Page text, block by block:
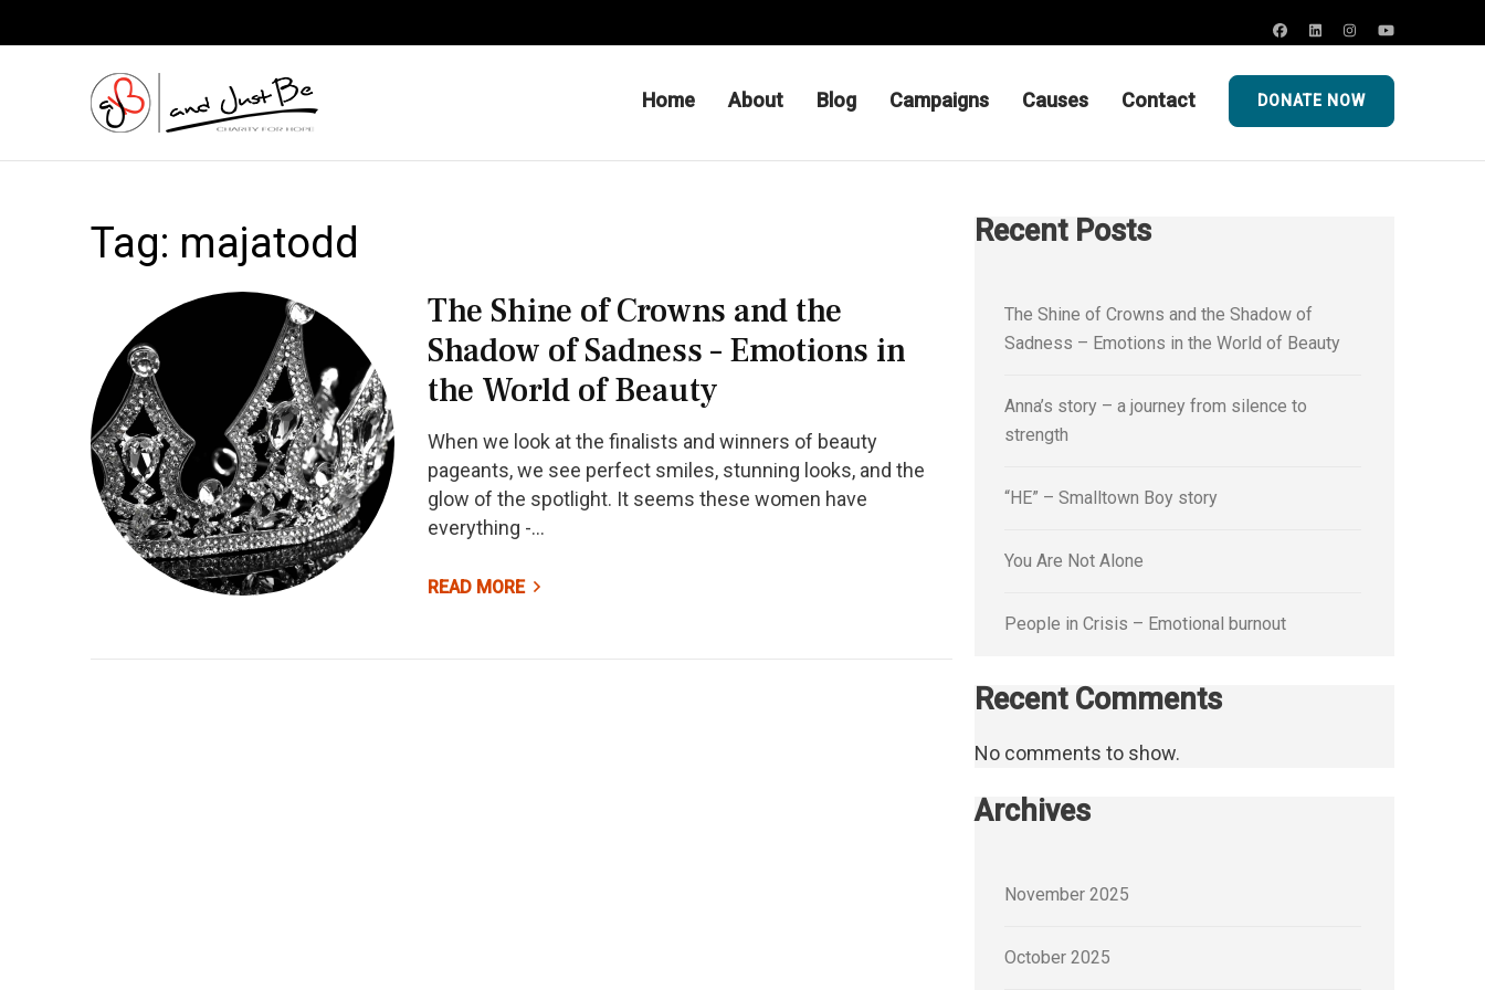
and Just Be – Charityfor Hope
Home About Blog Campaigns Causes Contact DONATE NOW
Tag: majatodd
The Shine of Crowns and the
Shadow of Sadness – Emotions in
the World of Beauty
When we look at the finalists and winners of beauty
pageants, we see perfect smiles, stunning looks, and the
glow of the spotlight. It seems these women have
everything -…
READ MORE
Recent Posts
The Shine of Crowns and the Shadow of
Sadness – Emotions in the World of Beauty
Anna’s story – a journey from silence to
strength
“HE” – Smalltown Boy story
You Are Not Alone
People in Crisis – Emotional burnout
Recent Comments
No comments to show.
Archives
November 2025
October 2025